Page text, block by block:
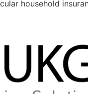
household